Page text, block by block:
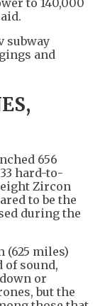
to 140,000
subway
and
656
hard-to-
Zircon
to be the
during the
(625 miles)
of sound,
or
but the